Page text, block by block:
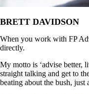
BRETT DAVIDSON
When you work with FP
directly.
My motto is ‘advise better,
straight talking and get to
beating about the bush,